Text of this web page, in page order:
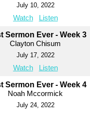
July 10, 2022
Watch Listen
Sermon Ever - Week 3
Clayton Chisum
July 17, 2022
Watch Listen
Sermon Ever - Week 4
Noah Mccormick
July 24, 2022